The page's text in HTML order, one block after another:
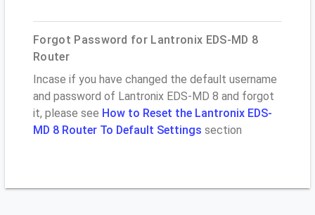
Forgot Password for Lantronix EDS-MD 8
Router
Incase if you have changed the default username
and password of Lantronix EDS-MD 8 and forgot
it, please see How to Reset the Lantronix EDS-
MD 8 Router To Default Settings section